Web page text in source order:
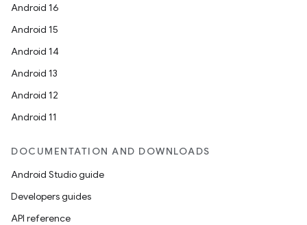
Android 16
Android 15
Android 14
Android 13
Android 12
Android 11
DOCUMENTATION AND DOWNLOADS
Android Studio guide
Developers guides
API reference